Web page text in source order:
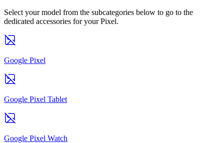
Select your model from the subcategories below to go to the
dedicated accessories for your Pixel.
Google Pixel
Google Pixel Tablet
Google Pixel Watch